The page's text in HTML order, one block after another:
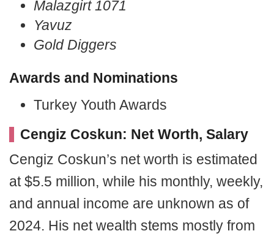
Malazgirt 1071
Yavuz
Gold Diggers
Awards and Nominations
Turkey Youth Awards
Cengiz Coskun: Net Worth, Salary
Cengiz Coskun’s net worth is estimated
at $5.5 million, while his monthly, weekly,
and annual income are unknown as of
2024. His net wealth stems mostly from